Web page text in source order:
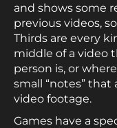
and shows some
previous videos,
Thirds are every
middle of a video
person is, or
small “notes”
video footage.
Games have a